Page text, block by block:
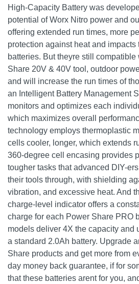
High-Capacity Battery was
potential of Worx Nitro power and
offering extended run times, more
protection against heat and impacts
batteries. But theyre still
Share 20V & 40V tool, outdoor
and will increase the run times of
an Intelligent Battery Management
monitors and optimizes each
which maximizes overall
technology employs thermoplastic
cells cooler, longer, which extends
360-degree cell encasing provides
tougher tasks that advanced DIY-
their tools through, with shielding
vibration, and excessive heat. And
charge-level indicator offers a
charge for each Power Share PRO
models deliver 4X the capacity and
a standard 2.0Ah battery. Upgrade
Share products and get more from
day money back guarantee, if for
that these batteries arent for you,